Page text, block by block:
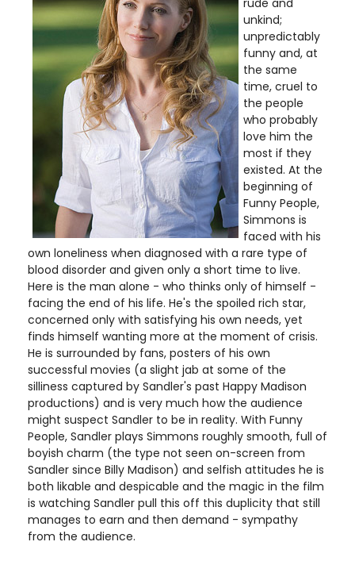
rude and
unkind;
unpredictably
funny and, at
the same
time, cruel to
the people
who probably
love him the
most if they
existed. At the
beginning of
Funny People,
Simmons is
faced with his
own loneliness when diagnosed with a rare type of
blood disorder and given only a short time to live.
Here is the man alone - who thinks only of himself -
facing the end of his life. He's the spoiled rich star,
concerned only with satisfying his own needs, yet
finds himself wanting more at the moment of crisis.
He is surrounded by fans, posters of his own
successful movies (a slight jab at some of the
silliness captured by Sandler's past Happy Madison
productions) and is very much how the audience
might suspect Sandler to be in reality. With Funny
People, Sandler plays Simmons roughly smooth, full of
boyish charm (the type not seen on-screen from
Sandler since Billy Madison) and selfish attitudes he is
both likable and despicable and the magic in the film
is watching Sandler pull this off this duplicity that still
manages to earn and then demand - sympathy
from the audience.